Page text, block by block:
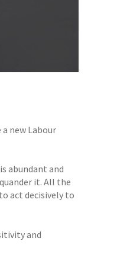
new Labour
abundant and
it. All the
act decisively to
and